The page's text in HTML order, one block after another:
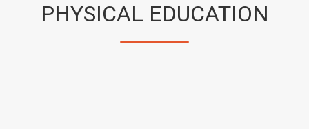
PHYSICAL EDUCATION